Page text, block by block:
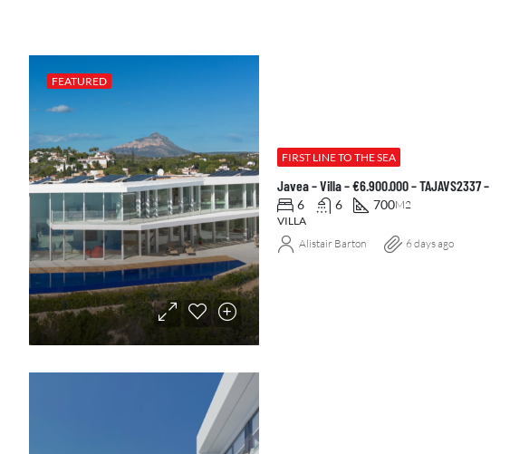
FEATURED
FIRST LINE TO THE SEA
Javea – Villa – €6.900.000 – TAJAVS2337 –
6 6 700M2
VILLA
Alistair Barton 6 days ago